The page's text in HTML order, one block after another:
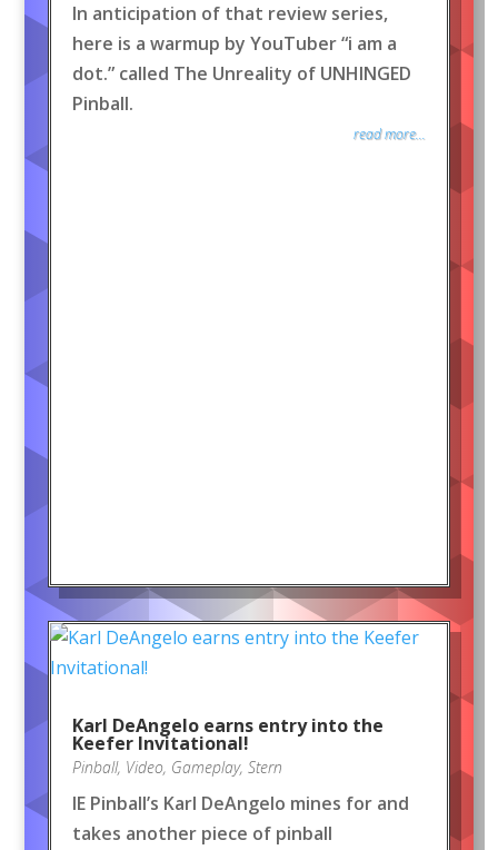
In anticipation of that review series,
here is a warmup by YouTuber “i am a
dot.” called The Unreality of UNHINGED
Pinball.
read more...
Karl DeAngelo earns entry into the
Keefer Invitational!
Pinball, Video, Gameplay, Stern
IE Pinball’s Karl DeAngelo mines for and
takes another piece of pinball